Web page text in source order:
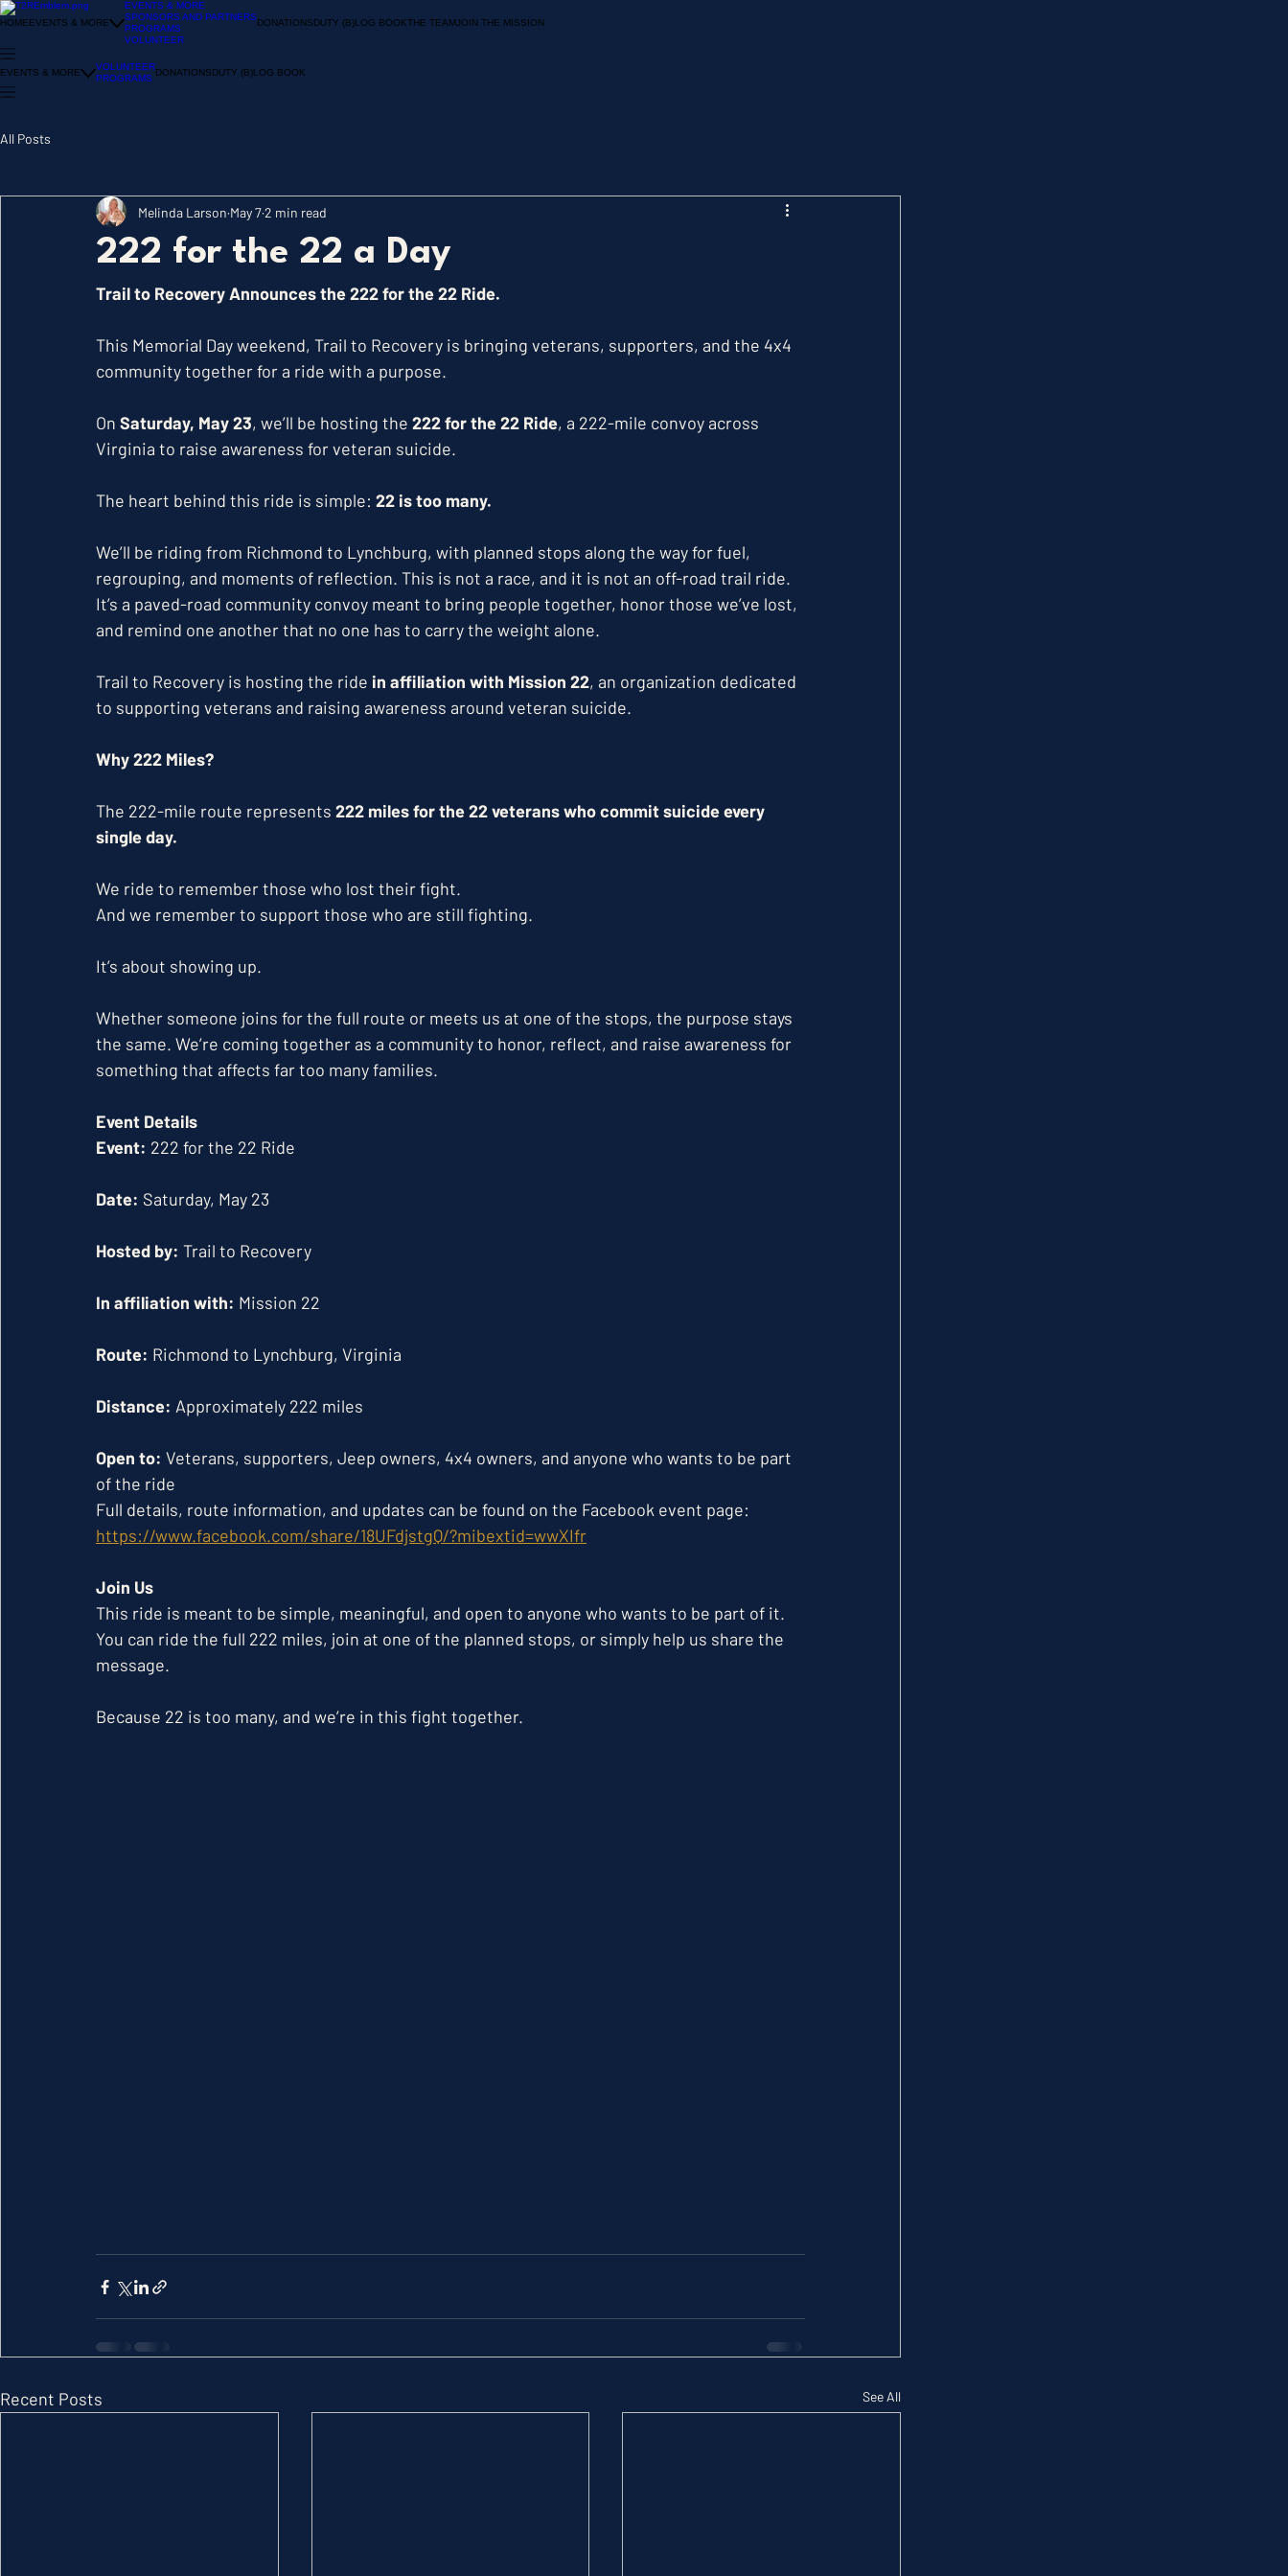
HOMEEVENTS & MORE
EVENTS & MORE
SPONSORS AND PARTNERS
PROGRAMS
VOLUNTEER
DONATIONSDUTY (B)LOG BOOKTHE TEAMJOIN THE MISSION
EVENTS & MORE
VOLUNTEER
PROGRAMS
DONATIONSDUTY (B)LOG BOOK
All Posts
222 for the 22 a Day
Melinda Larson May 72 min read
Trail to Recovery Announces the 222 for the 22 Ride.
This Memorial Day weekend, Trail to Recovery is bringing veterans, supporters, and the 4x4
community together for a ride with a purpose.
On Saturday, May 23, we’ll be hosting the 222 for the 22 Ride, a 222-mile convoy across
Virginia to raise awareness for veteran suicide.
The heart behind this ride is simple: 22 is too many.
We’ll be riding from Richmond to Lynchburg, with planned stops along the way for fuel,
regrouping, and moments of reflection. This is not a race, and it is not an off-road trail ride.
It’s a paved-road community convoy meant to bring people together, honor those we’ve lost,
and remind one another that no one has to carry the weight alone.
Trail to Recovery is hosting the ride in affiliation with Mission 22, an organization dedicated
to supporting veterans and raising awareness around veteran suicide.
Why 222 Miles?
The 222-mile route represents 222 miles for the 22 veterans who commit suicide every
single day.
We ride to remember those who lost their fight.
And we remember to support those who are still fighting.
It’s about showing up.
Whether someone joins for the full route or meets us at one of the stops, the purpose stays
the same. We’re coming together as a community to honor, reflect, and raise awareness for
something that affects far too many families.
Event Details
Event: 222 for the 22 Ride
Date: Saturday, May 23
Hosted by: Trail to Recovery
In affiliation with: Mission 22
Route: Richmond to Lynchburg, Virginia
Distance: Approximately 222 miles
Open to: Veterans, supporters, Jeep owners, 4x4 owners, and anyone who wants to be part
of the ride
Full details, route information, and updates can be found on the Facebook event page:
https://www.facebook.com/share/18UFdjstgQ/?mibextid=wwXIfr
Join Us
This ride is meant to be simple, meaningful, and open to anyone who wants to be part of it.
You can ride the full 222 miles, join at one of the planned stops, or simply help us share the
message.
Because 22 is too many, and we’re in this fight together.
Recent Posts See All